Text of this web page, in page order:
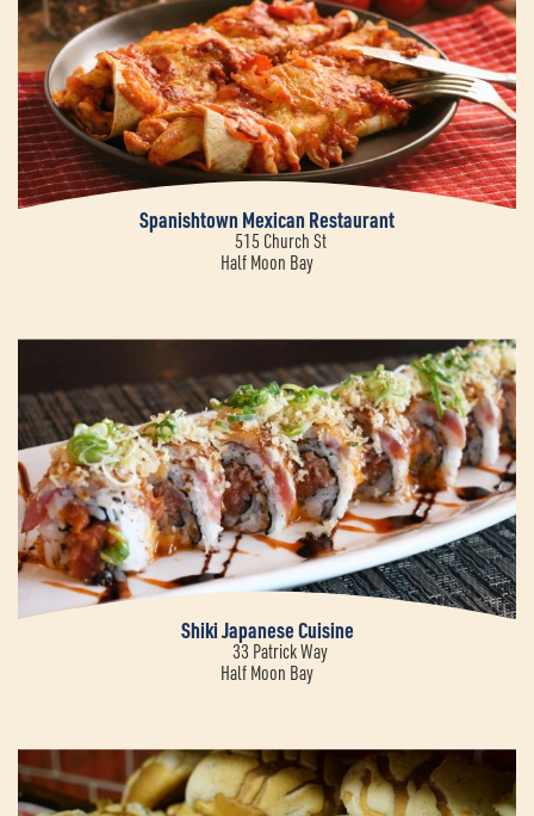
Spanishtown Mexican Restaurant
515 Church St
Half Moon Bay
Shiki Japanese Cuisine
33 Patrick Way
Half Moon Bay